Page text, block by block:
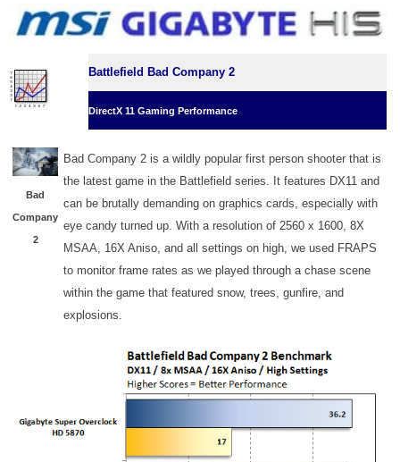
Battlefield Bad Company 2
DirectX 11 Gaming Performance
Bad
Company
2
Bad Company 2 is a wildly popular first person shooter that is
the latest game in the Battlefield series. It features DX11 and
can be brutally demanding on graphics cards, especially with
eye candy turned up. With a resolution of 2560 x 1600, 8X
MSAA, 16X Aniso, and all settings on high, we used FRAPS
to monitor frame rates as we played through a chase scene
within the game that featured snow, trees, gunfire, and
explosions.